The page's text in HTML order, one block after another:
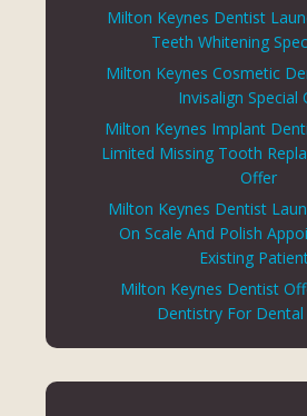
Milton Keynes Dentist
Teeth Whitening
Milton Keynes Cosmetic
Invisalign Special
Milton Keynes Implant
Limited Missing Tooth
Offer
Milton Keynes Dentist
On Scale And Polish
Existing
Milton Keynes Dentist
Dentistry For Dental